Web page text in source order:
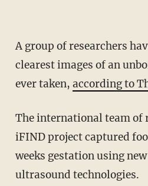
A group of researchers
clearest images of an
ever taken, according to
The international team of
iFIND project captured
weeks gestation using
ultrasound technologies.